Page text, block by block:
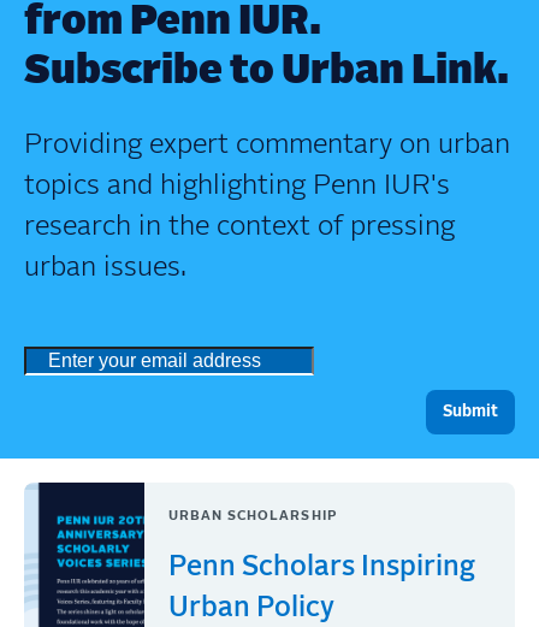
from Penn IUR.
Subscribe to Urban Link.
Providing expert commentary on urban
topics and highlighting Penn IUR's
research in the context of pressing
urban issues.
URBAN SCHOLARSHIP
Penn Scholars Inspiring
Urban Policy